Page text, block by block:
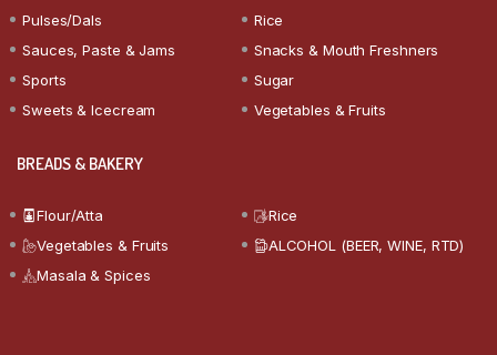
Pulses/Dals
Rice
Sauces, Paste & Jams
Snacks & Mouth Freshners
Sports
Sugar
Sweets & Icecream
Vegetables & Fruits
BREADS & BAKERY
Flour/Atta
Rice
Vegetables & Fruits
ALCOHOL (BEER, WINE, RTD)
Masala & Spices